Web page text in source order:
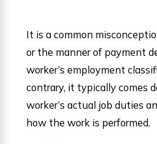
It is a common
or the manner of payment
worker’s employment
contrary, it typically comes
worker’s actual job duties
how the work is performed.